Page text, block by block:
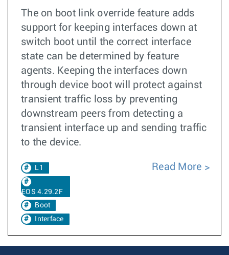
The on boot link override feature adds
support for keeping interfaces down at
switch boot until the correct interface
state can be determined by feature
agents. Keeping the interfaces down
through device boot will protect against
transient traffic loss by preventing
downstream peers from detecting a
transient interface up and sending traffic
to the device.
L1
EOS 4.29.2F
Boot
Interface
Read More